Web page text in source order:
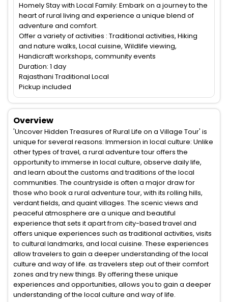
Homely Stay with Local Family: Embark on a journey to the
heart of rural living and experience a unique blend of
adventure and comfort.
Offer a variety of activities : Traditional activities, Hiking
and nature walks, Local cuisine, Wildlife viewing,
Handicraft workshops, community events
Duration: 1 day
Rajasthani Traditional Local
Pickup included
Overview
'Uncover Hidden Treasures of Rural Life on a Village Tour' is
unique for several reasons: Immersion in local culture: Unlike
other types of travel, a rural adventure tour offers the
opportunity to immerse in local culture, observe daily life,
and learn about the customs and traditions of the local
communities. The countryside is often a major draw for
those who book a rural adventure tour, with its rolling hills,
verdant fields, and quaint villages. The scenic views and
peaceful atmosphere are a unique and beautiful
experience that sets it apart from city-based travel and
offers unique experiences such as traditional activities, visits
to cultural landmarks, and local cuisine. These experiences
allow travelers to gain a deeper understanding of the local
culture and way of life. as travelers step out of their comfort
zones and try new things. By offering these unique
experiences and opportunities, allows you to gain a deeper
understanding of the local culture and way of life.